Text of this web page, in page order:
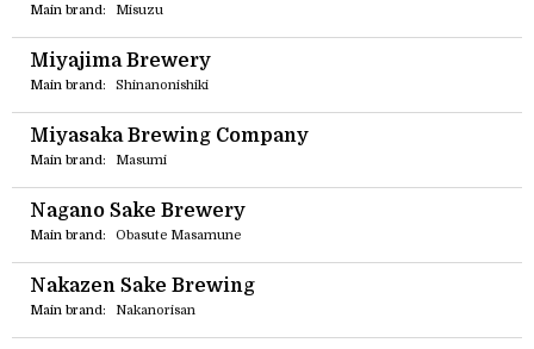
Main brand: Misuzu
Miyajima Brewery
Main brand: Shinanonishiki
Miyasaka Brewing Company
Main brand: Masumi
Nagano Sake Brewery
Main brand: Obasute Masamune
Nakazen Sake Brewing
Main brand: Nakanorisan